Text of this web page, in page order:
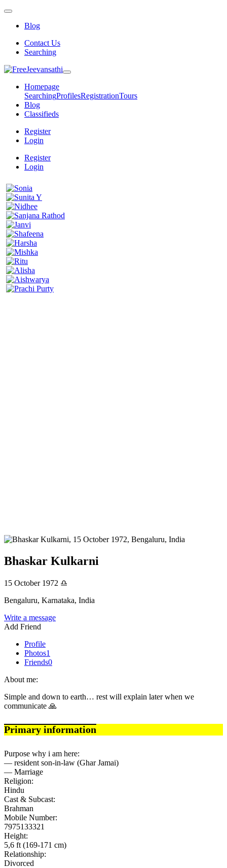
Blog
Contact Us
Searching
Homepage
SearchingProfilesRegistrationTours
Blog
Classifieds
Register
Login
Register
Login
Bhaskar Kulkarni
15 October 1972 ♎
Bengaluru, Karnataka, India
Write a message
Add Friend
Profile
Photos1
Friends0
About me:
Simple and down to earth… rest will explain later when we
communicate 🙏
Primary information
Purpose why i am here:
— resident son-in-law (Ghar Jamai)
— Marriage
Religion:
Hindu
Cast & Subcast:
Brahman
Mobile Number:
7975133321
Height:
5,6 ft (169-171 cm)
Relationship:
Divorced